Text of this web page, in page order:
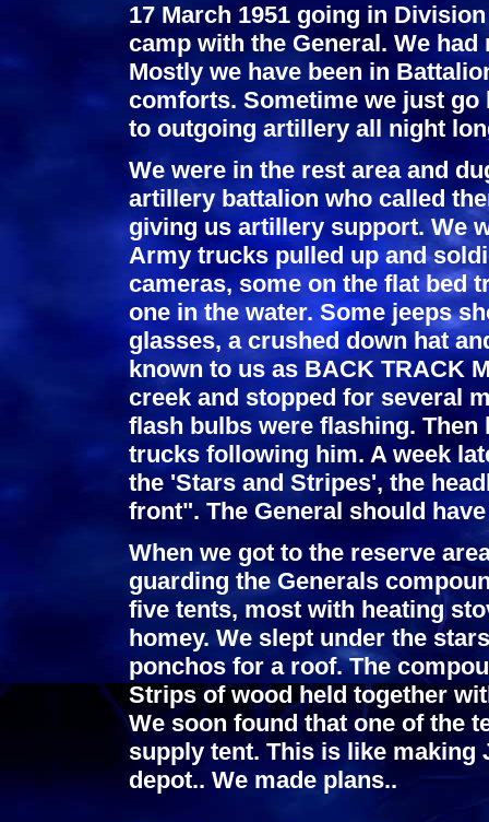
17 March 1951 going in
camp with the General. We
Mostly we have been in
comforts. Sometime we just
to outgoing artillery all night
We were in the rest area and
artillery battalion who called
giving us artillery support. We
Army trucks pulled up and
cameras, some on the flat bed
one in the water. Some jeeps
glasses, a crushed down hat
known to us as BACK TRACK
creek and stopped for several
flash bulbs were flashing.
trucks following him. A week
the 'Stars and Stripes', the
front". The General should
When we got to the reserve
guarding the Generals
five tents, most with heating
homey. We slept under the
ponchos for a roof. The
Strips of wood held together
We soon found that one of the
supply tent. This is like making
depot.. We made plans..